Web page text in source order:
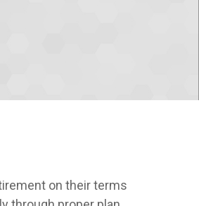
on their terms